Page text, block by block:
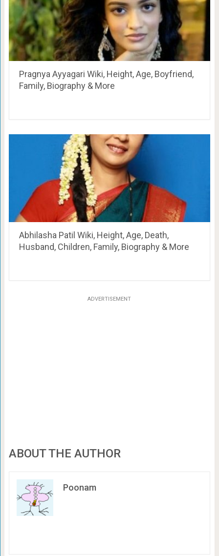
Pragnya Ayyagari Wiki, Height, Age, Boyfriend,
Family, Biography & More
Abhilasha Patil Wiki, Height, Age, Death,
Husband, Children, Family, Biography & More
ADVERTISEMENT
ABOUT THE AUTHOR
Poonam